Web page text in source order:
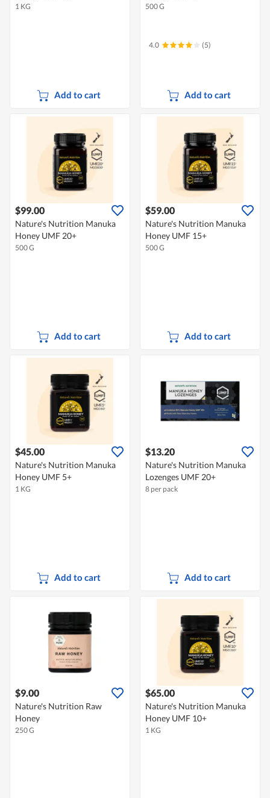
1 KG
Add to cart
500 G
4.0 (5)
Add to cart
$99.00
Nature's Nutrition Manuka
Honey UMF 20+
500 G
Add to cart
$59.00
Nature's Nutrition Manuka
Honey UMF 15+
500 G
Add to cart
$45.00
Nature's Nutrition Manuka
Honey UMF 5+
1 KG
Add to cart
$13.20
Nature's Nutrition Manuka
Lozenges UMF 20+
8 per pack
Add to cart
$9.00
Nature's Nutrition Raw
Honey
250 G
$65.00
Nature's Nutrition Manuka
Honey UMF 10+
1 KG